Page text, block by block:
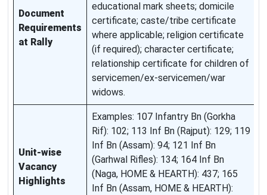
Document
Requirements
at Rally
educational mark sheets; domicile
certificate; caste/tribe certificate
where applicable; religion certificate
(if required); character certificate;
relationship certificate for children of
servicemen/ex-servicemen/war
widows.
Unit-wise
Vacancy
Highlights
Examples: 107 Infantry Bn (Gorkha
Rif): 102; 113 Inf Bn (Rajput): 129; 119
Inf Bn (Assam): 94; 121 Inf Bn
(Garhwal Rifles): 134; 164 Inf Bn
(Naga, HOME & HEARTH): 437; 165
Inf Bn (Assam, HOME & HEARTH):